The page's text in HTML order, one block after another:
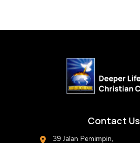
Contact Us
39 Jalan Pemimpin,